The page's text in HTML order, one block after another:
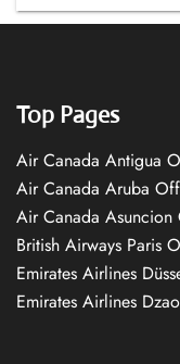
Top Pages
Air Canada Antigua
Air Canada Aruba
Air Canada
British Airways Paris
Emirates Airlines
Emirates Airlines